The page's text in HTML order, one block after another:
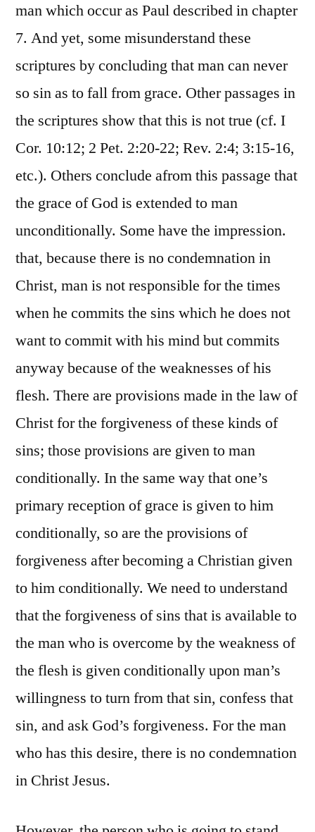
man which occur as Paul described in chapter
7. And yet, some misunderstand these
scriptures by concluding that man can never
so sin as to fall from grace. Other passages in
the scriptures show that this is not true (cf. I
Cor. 10:12; 2 Pet. 2:20-22; Rev. 2:4; 3:15-16,
etc.). Others conclude afrom this passage that
the grace of God is extended to man
unconditionally. Some have the impression.
that, because there is no condemnation in
Christ, man is not responsible for the times
when he commits the sins which he does not
want to commit with his mind but commits
anyway because of the weaknesses of his
flesh. There are provisions made in the law of
Christ for the forgiveness of these kinds of
sins; those provisions are given to man
conditionally. In the same way that one’s
primary reception of grace is given to him
conditionally, so are the provisions of
forgiveness after becoming a Christian given
to him conditionally. We need to understand
that the forgiveness of sins that is available to
the man who is overcome by the weakness of
the flesh is given conditionally upon man’s
willingness to turn from that sin, confess that
sin, and ask God’s forgiveness. For the man
who has this desire, there is no condemnation
in Christ Jesus.